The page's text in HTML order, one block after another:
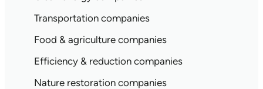
Transportation companies
Food & agriculture companies
Efficiency & reduction companies
Nature restoration companies